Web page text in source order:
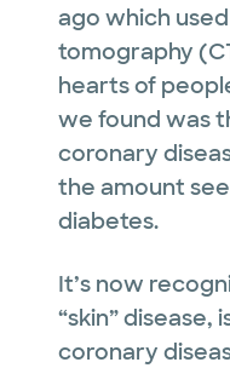
ago which
tomography
hearts of
we found was
coronary
the amount
diabetes.
It’s now
“skin” disease,
coronary